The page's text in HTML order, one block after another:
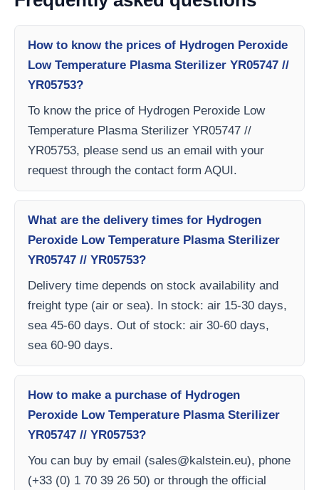
How to know the prices of Hydrogen Peroxide
Low Temperature Plasma Sterilizer YR05747 //
YR05753?
To know the price of Hydrogen Peroxide Low
Temperature Plasma Sterilizer YR05747 //
YR05753, please send us an email with your
request through the contact form AQUI.
What are the delivery times for Hydrogen
Peroxide Low Temperature Plasma Sterilizer
YR05747 // YR05753?
Delivery time depends on stock availability and
freight type (air or sea). In stock: air 15-30 days,
sea 45-60 days. Out of stock: air 30-60 days,
sea 60-90 days.
How to make a purchase of Hydrogen
Peroxide Low Temperature Plasma Sterilizer
YR05747 // YR05753?
You can buy by email (sales@kalstein.eu), phone
(+33 (0) 1 70 39 26 50) or through the official